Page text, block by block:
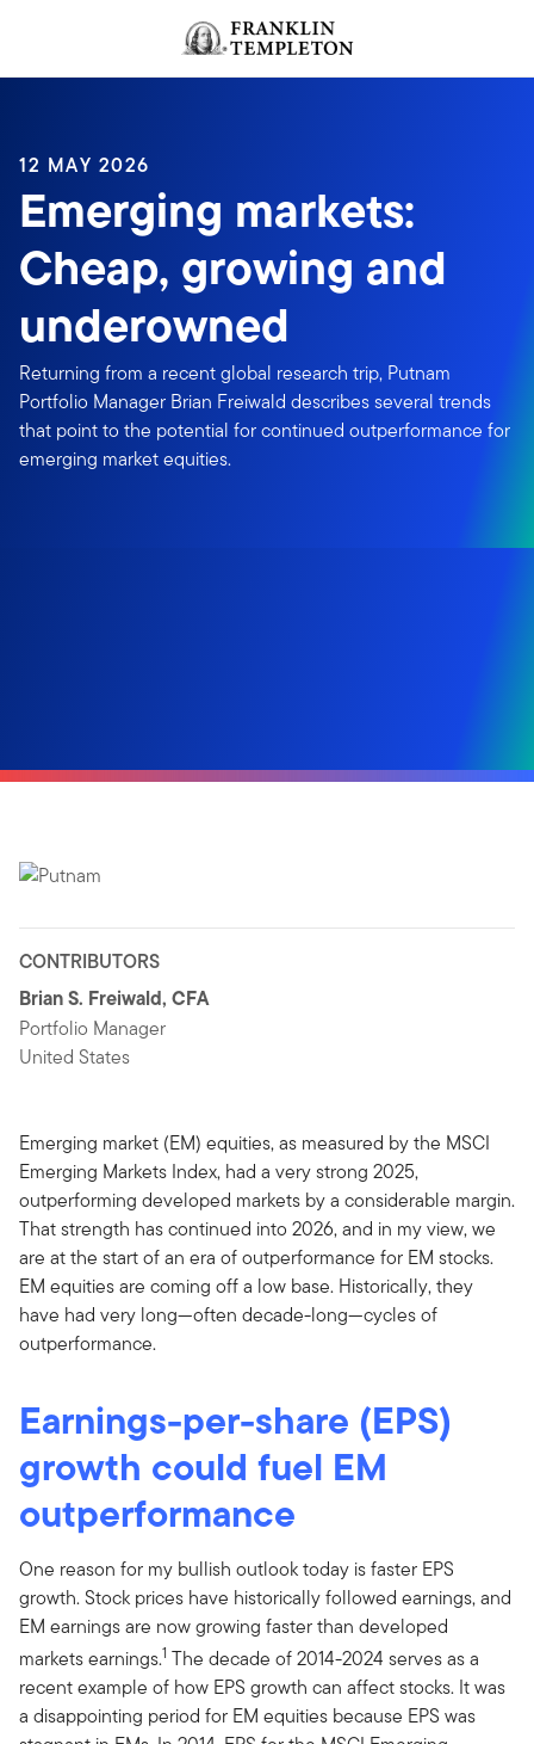
Header menu toggle
12 MAY 2026
Emerging markets:
Cheap, growing and
underowned
Returning from a recent global research trip, Putnam
Portfolio Manager Brian Freiwald describes several trends
that point to the potential for continued outperformance for
emerging market equities.
CONTRIBUTORS
Brian S. Freiwald, CFA
Portfolio Manager
United States
Emerging market (EM) equities, as measured by the MSCI
Emerging Markets Index, had a very strong 2025,
outperforming developed markets by a considerable margin.
That strength has continued into 2026, and in my view, we
are at the start of an era of outperformance for EM stocks.
EM equities are coming off a low base. Historically, they
have had very long—often decade-long—cycles of
outperformance.
Earnings-per-share (EPS)
growth could fuel EM
outperformance
One reason for my bullish outlook today is faster EPS
growth. Stock prices have historically followed earnings, and
EM earnings are now growing faster than developed
markets earnings.1 The decade of 2014-2024 serves as a
recent example of how EPS growth can affect stocks. It was
a disappointing period for EM equities because EPS was